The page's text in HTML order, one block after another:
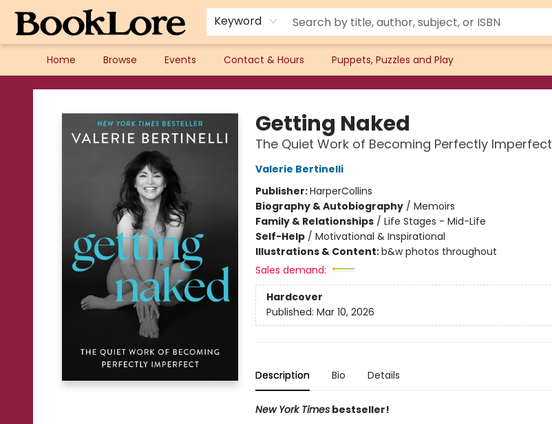
Keyword
Home Browse Events Contact & Hours Puppets, Puzzles and Play
BookLore
Getting Naked
The Quiet Work of Becoming Perfectly Imperfect
Valerie Bertinelli
Publisher:HarperCollins
Biography & Autobiography/ Memoirs
Family & Relationships/ Life Stages - Mid-Life
Self-Help/ Motivational & Inspirational
Illustrations & Content:b&w photos throughout
Sales demand:
Hardcover
Published: Mar 10, 2026
Description Bio Details
New York Timesbestseller!